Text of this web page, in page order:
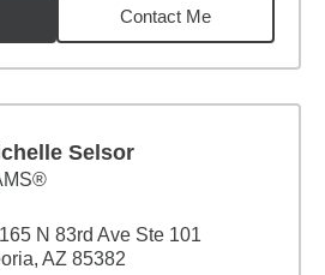
Contact Me
Selsor
N 83rd Ave Ste 101
AZ 85382